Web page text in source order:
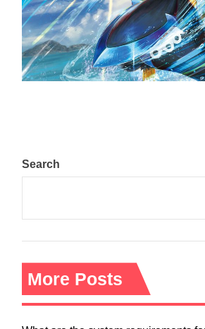
The Top 25 Diamond and Pearl
August 5, 2024
Search
More Posts